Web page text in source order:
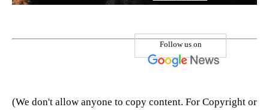
Follow us on
(We don't allow anyone to copy content. For Copyright or